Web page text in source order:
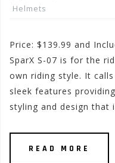
Helmets
Price: $139.99 and
SparX S-07 is for the
own riding style. It
sleek features
styling and design that
READ MORE